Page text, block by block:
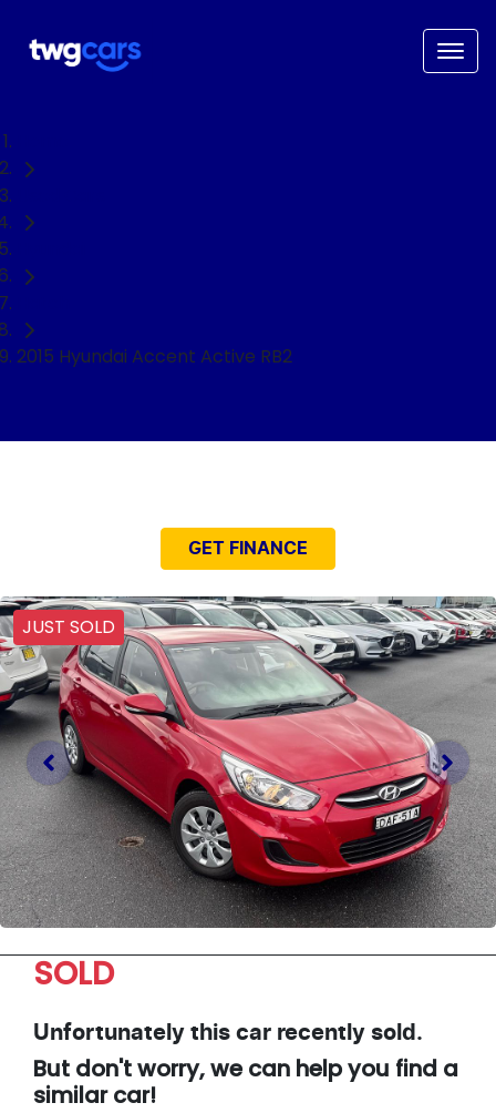
2015 Hyundai Accent Active RB2
GET FINANCE
JUST SOLD
SOLD
Unfortunately this car recently sold.
But don't worry, we can help you find a
similarcar!